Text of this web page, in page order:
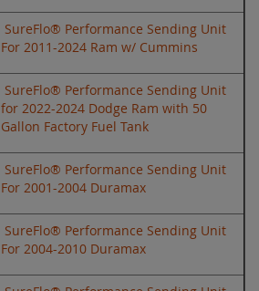
SureFlo® Performance Sending Unit
For 2011-2024 Ram w/ Cummins
SureFlo® Performance Sending Unit
for 2022-2024 Dodge Ram with 50
Gallon Factory Fuel Tank
SureFlo® Performance Sending Unit
For 2001-2004 Duramax
SureFlo® Performance Sending Unit
For 2004-2010 Duramax